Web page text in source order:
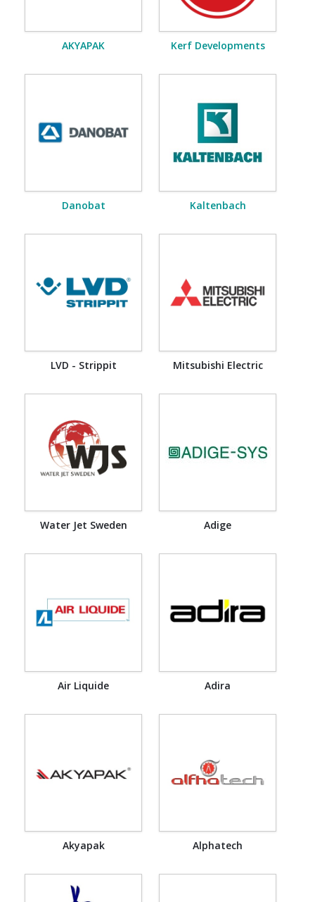
AKYAPAK Kerf Developments
Danobat Kaltenbach
LVD - Strippit Mitsubishi Electric
Water Jet Sweden Adige
Air Liquide Adira
Akyapak Alphatech